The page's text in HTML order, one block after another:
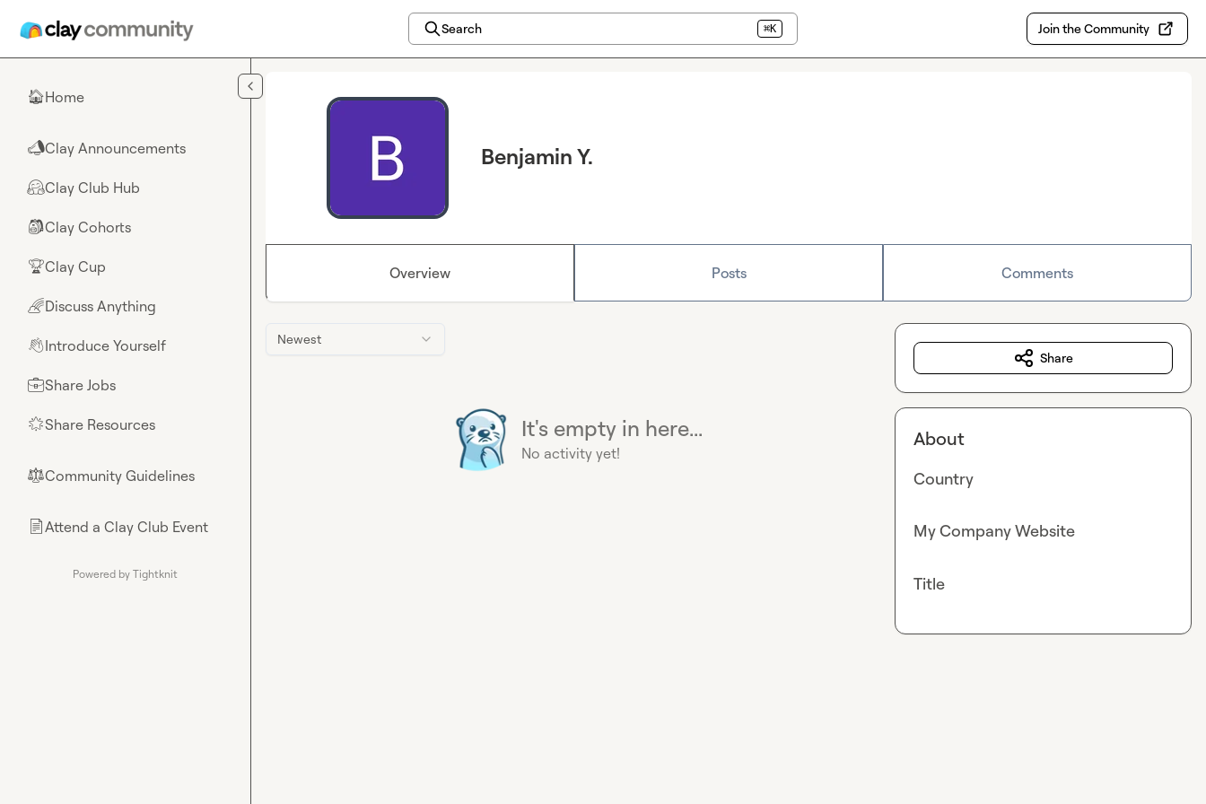
Search ⌘K Join the Community
🏠Home
📣Clay Announcements
🤗Clay Club Hub
🎒Clay Cohorts
🏆Clay Cup
🌈Discuss Anything
👋Introduce Yourself
💼Share Jobs
🌟Share Resources
⚖︎Community Guidelines
📄Attend a Clay Club Event
Powered by Tightknit
Benjamin Y.
Overview Posts Comments
Newest
It's empty in here...
No activity yet!
Share
About
Country
My Company Website
Title